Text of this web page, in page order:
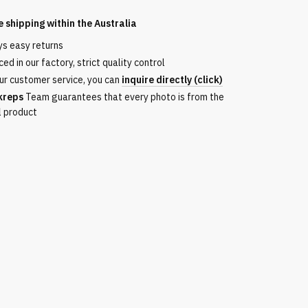
shipping within theAustralia
easy returns
in our factory, strict quality control
customer service, you can inquire directly (click)
Team guarantees that every photo is from the
product